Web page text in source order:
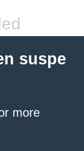
suspe
more